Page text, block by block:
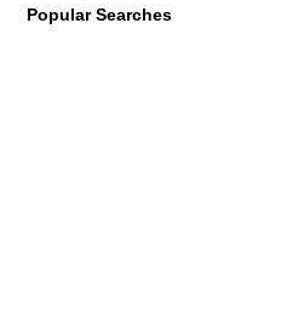
Popular Searches